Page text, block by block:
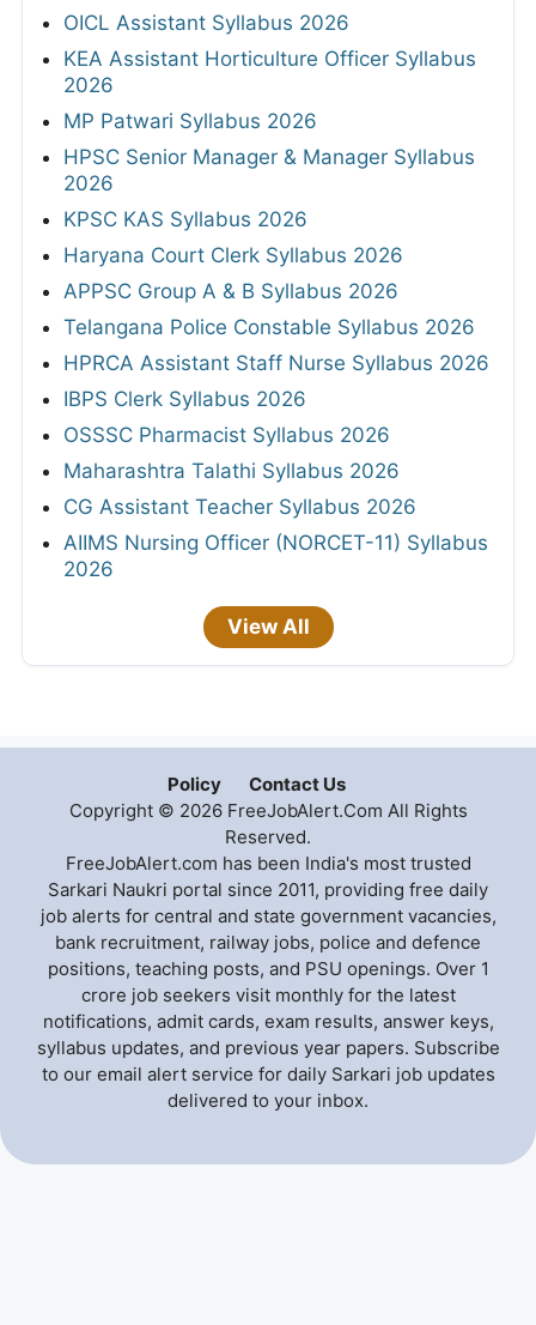
OICL Assistant Syllabus 2026
KEA Assistant Horticulture Officer Syllabus
2026
MP Patwari Syllabus 2026
HPSC Senior Manager & Manager Syllabus
2026
KPSC KAS Syllabus 2026
Haryana Court Clerk Syllabus 2026
APPSC Group A & B Syllabus 2026
Telangana Police Constable Syllabus 2026
HPRCA Assistant Staff Nurse Syllabus 2026
IBPS Clerk Syllabus 2026
OSSSC Pharmacist Syllabus 2026
Maharashtra Talathi Syllabus 2026
CG Assistant Teacher Syllabus 2026
AIIMS Nursing Officer (NORCET-11) Syllabus
2026
View All
Policy
Contact Us
Copyright © 2026 FreeJobAlert.Com All Rights
Reserved.
FreeJobAlert.com has been India's most trusted
Sarkari Naukri portal since 2011, providing free daily
job alerts for central and state government vacancies,
bank recruitment, railway jobs, police and defence
positions, teaching posts, and PSU openings. Over 1
crore job seekers visit monthly for the latest
notifications, admit cards, exam results, answer keys,
syllabus updates, and previous year papers. Subscribe
to our email alert service for daily Sarkari job updates
delivered to your inbox.